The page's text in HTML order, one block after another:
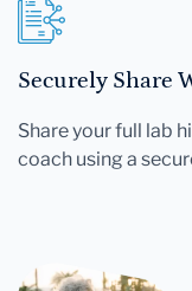
Securely Share
Share your full lab
coach using a